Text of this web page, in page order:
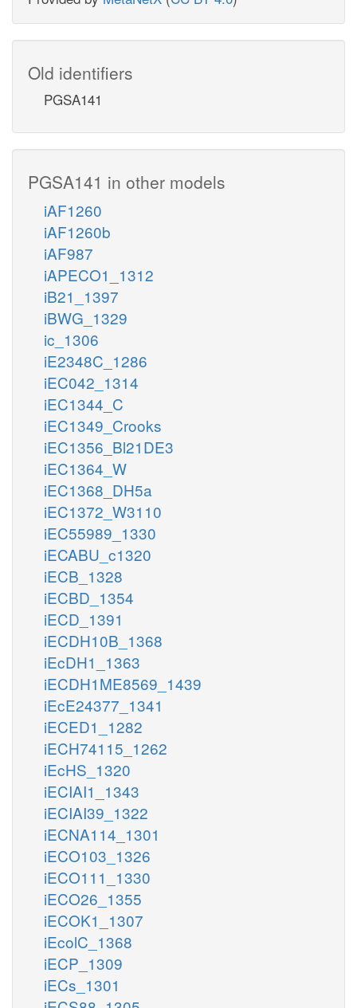
Old identifiers
PGSA141
PGSA141 in other models
iAF1260
iAF1260b
iAF987
iAPECO1_1312
iB21_1397
iBWG_1329
ic_1306
iE2348C_1286
iEC042_1314
iEC1344_C
iEC1349_Crooks
iEC1356_Bl21DE3
iEC1364_W
iEC1368_DH5a
iEC1372_W3110
iEC55989_1330
iECABU_c1320
iECB_1328
iECBD_1354
iECD_1391
iECDH10B_1368
iEcDH1_1363
iECDH1ME8569_1439
iEcE24377_1341
iECED1_1282
iECH74115_1262
iEcHS_1320
iECIAI1_1343
iECIAI39_1322
iECNA114_1301
iECO103_1326
iECO111_1330
iECO26_1355
iECOK1_1307
iEcolC_1368
iECP_1309
iECs_1301